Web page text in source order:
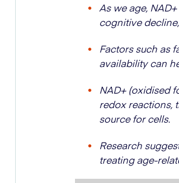
As we age,
cognitive
Factors such as
availability can
NAD+ (oxidised
redox reactions,
source for cells.
Research
treating age-